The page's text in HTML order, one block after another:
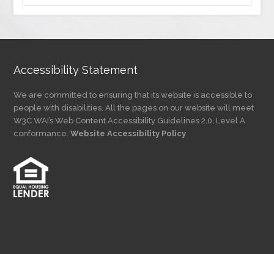
by
Accessibility Statement
We are committed to ensuring that its website is accessible to
people with disabilities. All the pages on our website will meet
W3C WAI’s Web Content Accessibility Guidelines 2.0, Level A
conformance.Website Accessibility Policy